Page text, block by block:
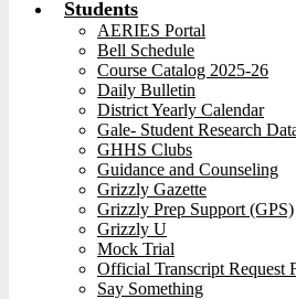
Students
AERIES Portal
Bell Schedule
Course Catalog 2025-26
Daily Bulletin
District Yearly Calendar
Gale- Student Research
GHHS Clubs
Guidance and Counseling
Grizzly Gazette
Grizzly Prep Support (GPS)
Grizzly U
Mock Trial
Official Transcript Request
Say Something